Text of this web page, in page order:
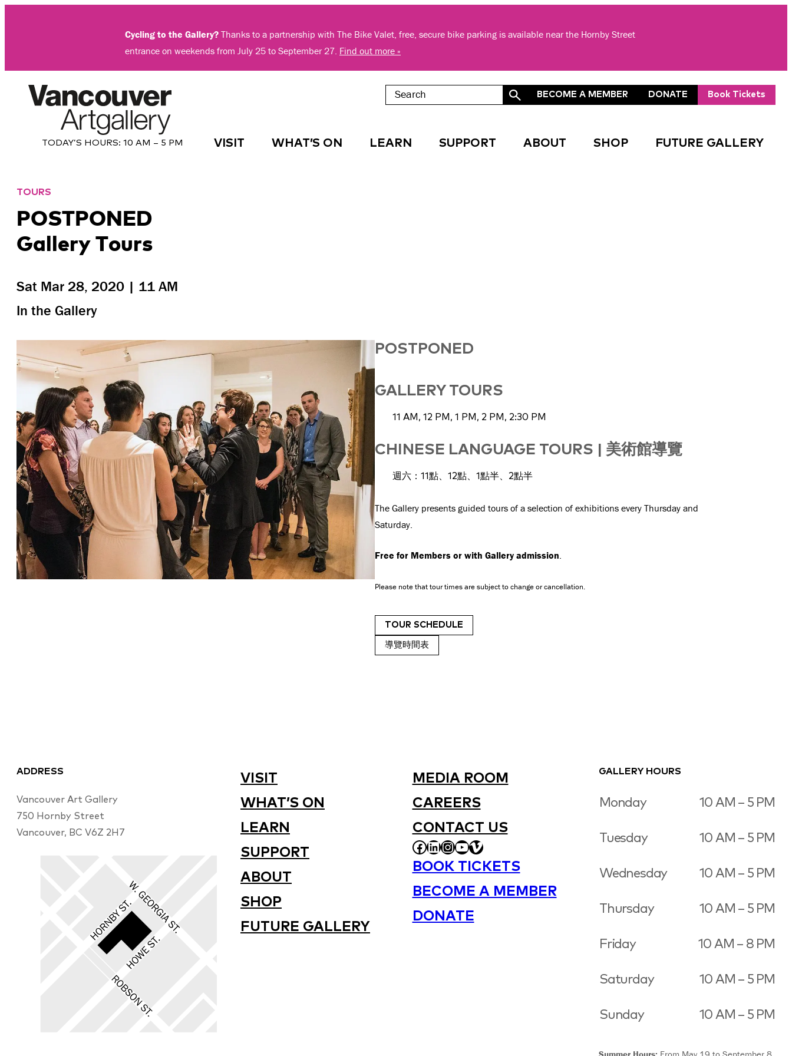
Cycling to the Gallery? Thanks to a partnership with The Bike Valet, free, secure bike parking is available near the Hornby Street
entrance on weekends from July 25 to September 27. Find out more »
TODAY’S HOURS: 10 AM – 5 PM
BECOME A MEMBER DONATE Book Tickets
VISIT WHAT’S ON LEARN SUPPORT ABOUT SHOP FUTURE GALLERY
TOURS
POSTPONED
Gallery Tours
Sat Mar 28, 2020 | 11 AM
In the Gallery
POSTPONED
GALLERY TOURS
11 AM, 12 PM, 1 PM, 2 PM, 2:30 PM
CHINESE LANGUAGE TOURS | 美術館導覽
週六：11點、12點、1點半、2點半
The Gallery presents guided tours of a selection of exhibitions every Thursday and
Saturday.
Free for Members or with Gallery admission.
Please note that tour times are subject to change or cancellation.
TOUR SCHEDULE
導覽時間表
ADDRESS
Vancouver Art Gallery
750 Hornby Street
Vancouver, BC V6Z 2H7
VISIT
WHAT’S ON
LEARN
SUPPORT
ABOUT
SHOP
FUTURE GALLERY
MEDIA ROOM
CAREERS
CONTACT US
FACEBOOK
LINKEDIN
INSTAGRAM
YOUTUBE
VIMEO
BOOK TICKETS
BECOME A MEMBER
DONATE
GALLERY HOURS
Monday 10 AM – 5 PM
Tuesday 10 AM – 5 PM
Wednesday 10 AM – 5 PM
Thursday 10 AM – 5 PM
Friday 10 AM – 8 PM
Saturday 10 AM – 5 PM
Sunday 10 AM – 5 PM